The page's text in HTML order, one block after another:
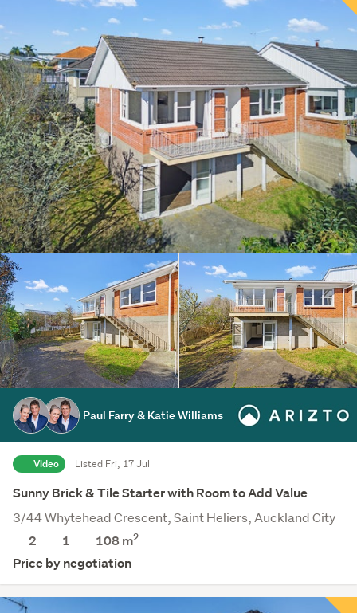
Paul Farry & Katie Williams
Video Listed Fri, 17 Jul
Sunny Brick & Tile Starter with Room to Add Value
3/44 Whytehead Crescent, Saint Heliers, Auckland City
2
1 108 m2
Price by negotiation